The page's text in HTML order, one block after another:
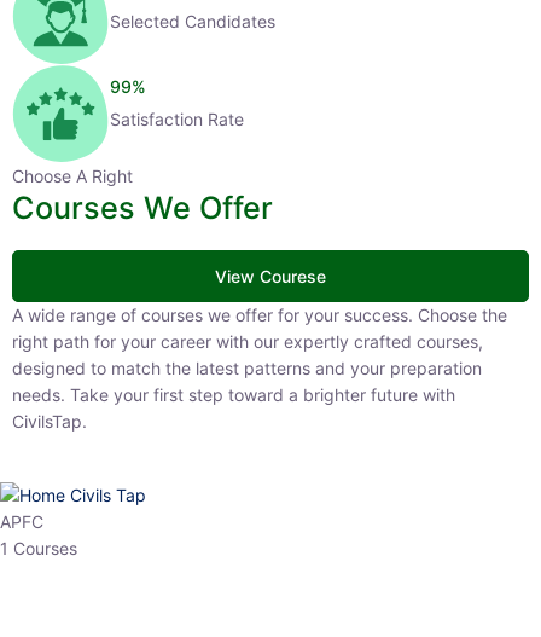
Selected Candidates
99%
Satisfaction Rate
Choose A Right
Courses We Offer
View Courese
A wide range of courses we offer for your success. Choose the right
path for your career with our expertly crafted courses, designed to
match the latest patterns and your preparation needs. Take your
first step toward a brighter future with CivilsTap.
APFC
1 Courses